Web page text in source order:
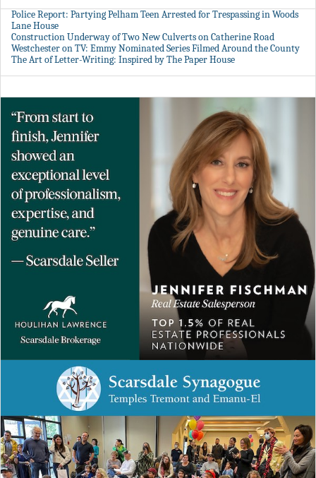
Police Report: Partying Pelham Teen Arrested for Trespassing in Woods
Lane House
Construction Underway of Two New Culverts on Catherine Road
Westchester on TV: Emmy Nominated Series Filmed Around the County
The Art of Letter-Writing: Inspired by The Paper House